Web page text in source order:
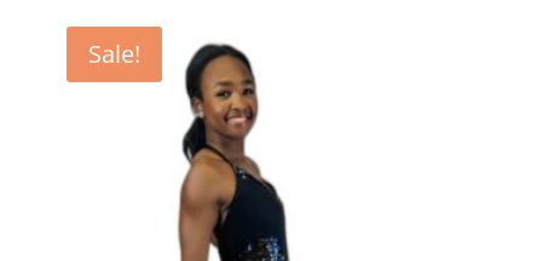
Sale!